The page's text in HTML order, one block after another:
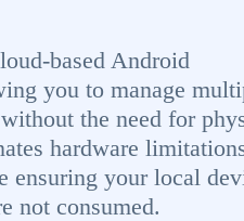
based Android
you to manage
the need for
hardware
ensuring your local
not consumed.